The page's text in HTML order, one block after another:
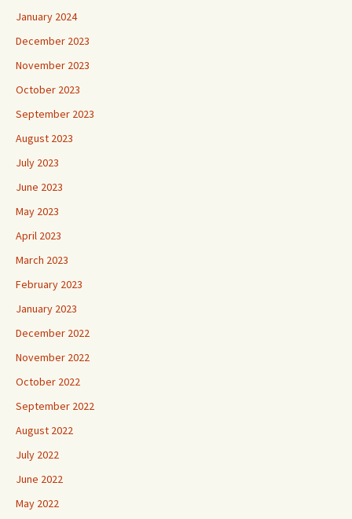
January 2024
December 2023
November 2023
October 2023
September 2023
August 2023
July 2023
June 2023
May 2023
April 2023
March 2023
February 2023
January 2023
December 2022
November 2022
October 2022
September 2022
August 2022
July 2022
June 2022
May 2022